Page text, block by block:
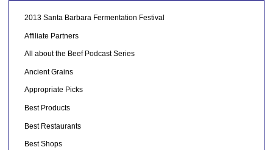
2013 Santa Barbara Fermentation Festival
Affiliate Partners
All about the Beef Podcast Series
Ancient Grains
Appropriate Picks
Best Products
Best Restaurants
Best Shops